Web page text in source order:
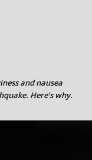
and nausea
Here’s why.